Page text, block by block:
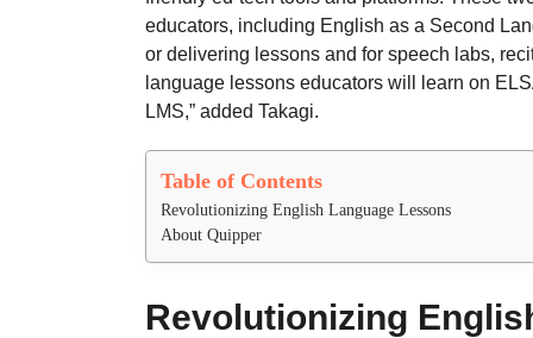
educators, including English as a Second
or delivering lessons and for speech labs,
language lessons educators will learn on
LMS,” added Takagi.
Table of Contents
Revolutionizing English Language Lessons
About Quipper
Revolutionizing